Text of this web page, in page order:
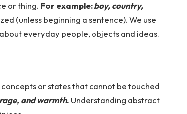
or thing. For example:boy, country,
(unless beginning a sentence). We use
everyday people, objects and ideas.
or states that cannot be touched
and warmth. Understanding abstract